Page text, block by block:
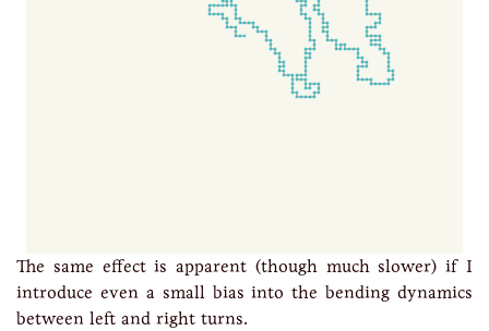
The same effect is apparent (though much slower) if I
introduce even a small bias into the bending dynamics
between left and right turns.